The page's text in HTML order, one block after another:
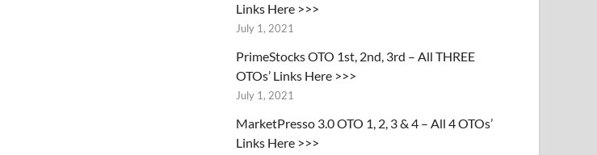
Links Here >>>
July 1, 2021
PrimeStocks OTO 1st, 2nd, 3rd – All THREE
OTOs’ Links Here >>>
July 1, 2021
MarketPresso 3.0 OTO 1, 2, 3 & 4 – All 4 OTOs’
Links Here >>>